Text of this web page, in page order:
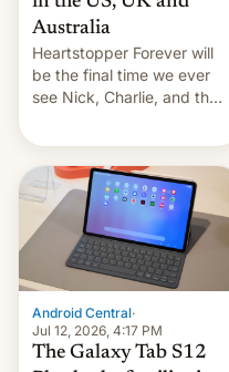
Australia
Heartstopper Forever will
be the final time we ever
see Nick, Charlie, and the
the release information
you'll need to know.
Android Central·
Jul 12, 2026, 4:17 PM
The Galaxy Tab S12